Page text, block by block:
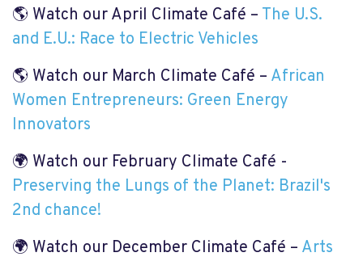
🌎 Watch our April Climate Café – The U.S.
and E.U.: Race to Electric Vehicles
🌎 Watch our March Climate Café – African
Women Entrepreneurs: Green Energy
Innovators
🌍 Watch our February Climate Café -
Preserving the Lungs of the Planet: Brazil's
2nd chance!
🌍 Watch our December Climate Café – Arts